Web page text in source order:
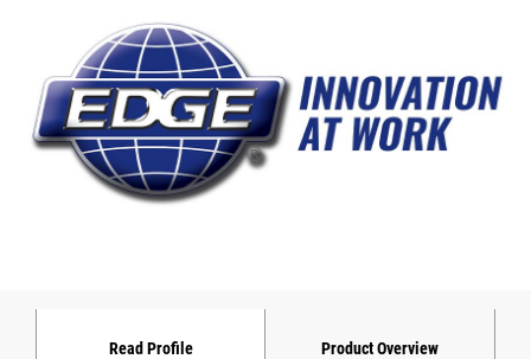
Read Profile Product Overview